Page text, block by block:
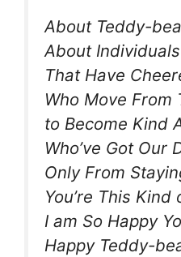
About Teddy-
About Individuals
That Have
Who Move From
to Become Kind
Who’ve Got Our
Only From
You’re This
I am So Happy
Happy Teddy-